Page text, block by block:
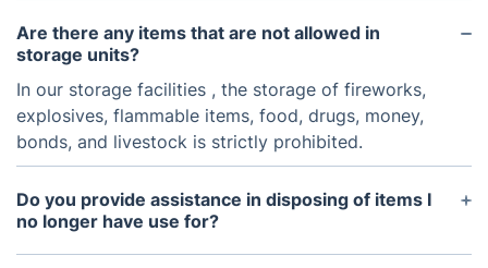
Are there any items that are not allowed in
storage units?
In our storage facilities , the storage of fireworks,
explosives, flammable items, food, drugs, money,
bonds, and livestock is strictly prohibited.
Do you provide assistance in disposing of items I
no longer have use for?
Certainly, we're here to handle that for you.